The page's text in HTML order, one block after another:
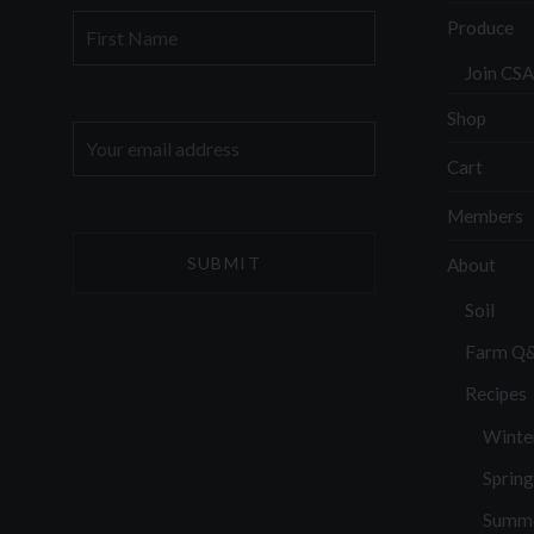
Name
address:
Produce
Join CSA
Shop
Cart
Members
About
Soil
Farm
Recipes
Spring